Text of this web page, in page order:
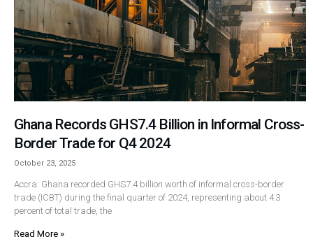
Ghana Records GHS7.4 Billion in Informal Cross-
Border Trade for Q4 2024
October 23, 2025
Accra: Ghana recorded GHS7.4 billion worth of informal cross-border
trade (ICBT) during the final quarter of 2024, representing about 4.3
percent of total trade, the
Read More »